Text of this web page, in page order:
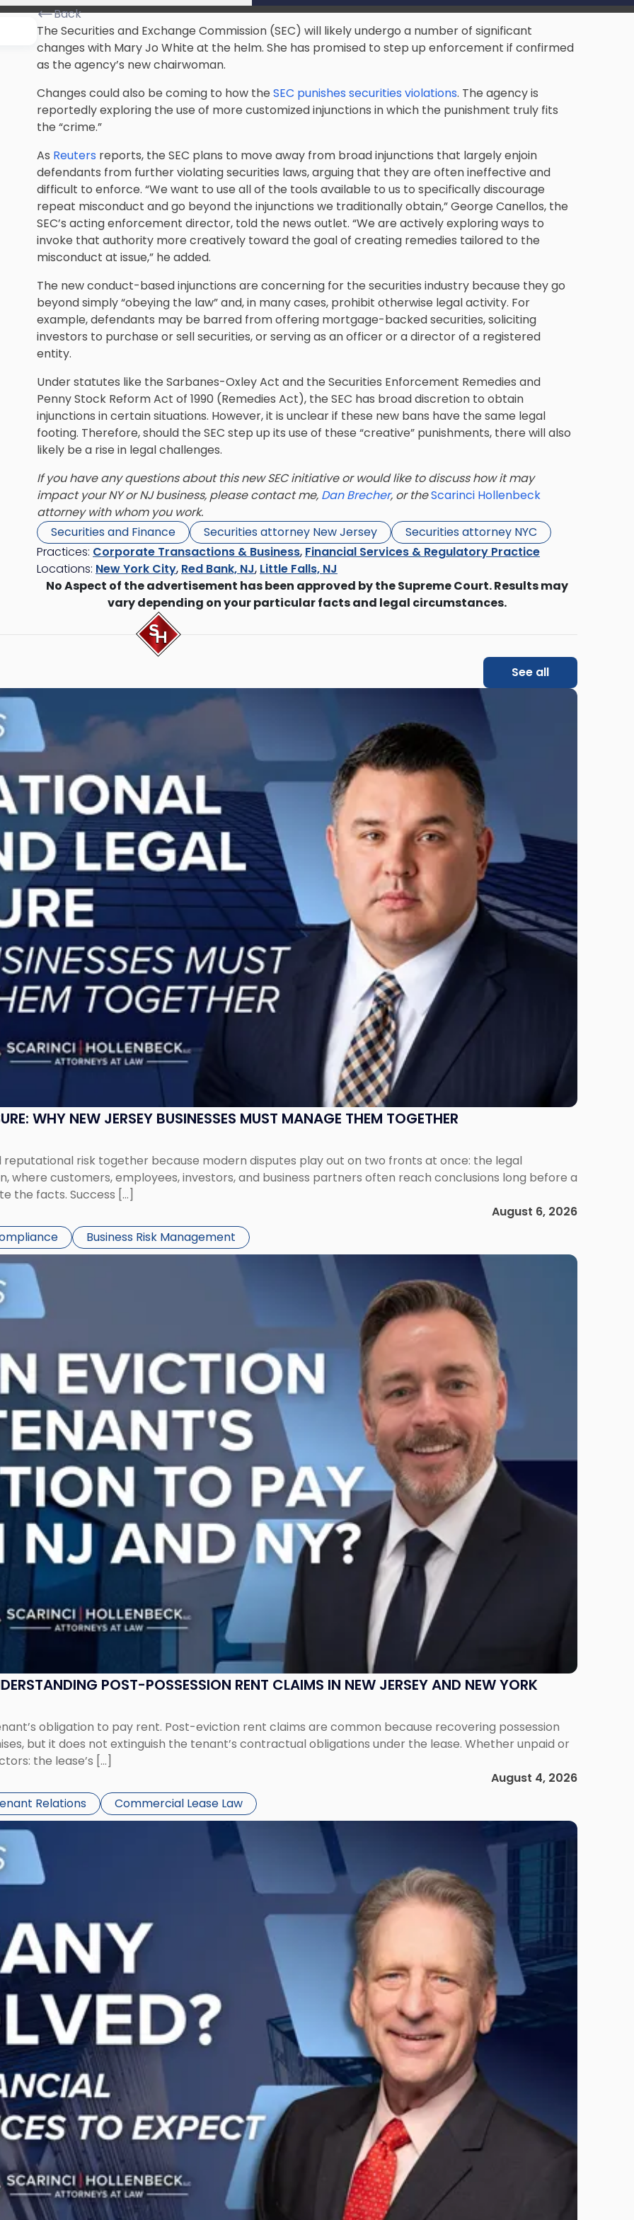
Back
The Securities and Exchange Commission (SEC) will likely undergo a number of significant
changes with Mary Jo White at the helm. She has promised to step up enforcement if confirmed
as the agency’s new chairwoman.
Changes could also be coming to how the SEC punishes securities violations. The agency is
reportedly exploring the use of more customized injunctions in which the punishment truly fits
the “crime.”
As Reuters reports, the SEC plans to move away from broad injunctions that largely enjoin
defendants from further violating securities laws, arguing that they are often ineffective and
difficult to enforce. “We want to use all of the tools available to us to specifically discourage
repeat misconduct and go beyond the injunctions we traditionally obtain,” George Canellos, the
SEC’s acting enforcement director, told the news outlet. “We are actively exploring ways to
invoke that authority more creatively toward the goal of creating remedies tailored to the
misconduct at issue,” he added.
The new conduct-based injunctions are concerning for the securities industry because they go
beyond simply “obeying the law” and, in many cases, prohibit otherwise legal activity. For
example, defendants may be barred from offering mortgage-backed securities, soliciting
investors to purchase or sell securities, or serving as an officer or a director of a registered
entity.
Under statutes like the Sarbanes-Oxley Act and the Securities Enforcement Remedies and
Penny Stock Reform Act of 1990 (Remedies Act), the SEC has broad discretion to obtain
injunctions in certain situations. However, it is unclear if these new bans have the same legal
footing. Therefore, should the SEC step up its use of these “creative” punishments, there will also
likely be a rise in legal challenges.
If you have any questions about this new SEC initiative or would like to discuss how it may
impact your NY or NJ business, please contact me, Dan Brecher, or theScarinci Hollenbeck
attorney with whom you work.
Securities and Finance
Securities attorney New Jersey
Securities attorney NYC
Practices: Corporate Transactions & Business, Financial Services & Regulatory Practice
Locations: New York City, Red Bank, NJ, Little Falls, NJ
No Aspect of the advertisement has been approved by the Supreme Court. Results may
vary depending on your particular facts and legal circumstances.
See all
WHY NEW JERSEY BUSINESSES MUST MANAGE THEM TOGETHER
reputational risk together because modern disputes play out on two fronts at once: the legal
where customers, employees, investors, and business partners often reach conclusions long before a
the facts. Success […]
August 6, 2026
Business Risk Management
POST-POSSESSION RENT CLAIMS IN NEW JERSEY AND NEW YORK
obligation to pay rent. Post-eviction rent claims are common because recovering possession
but it does not extinguish the tenant’s contractual obligations under the lease. Whether unpaid or
the lease’s […]
August 4, 2026
Relations Commercial Lease Law